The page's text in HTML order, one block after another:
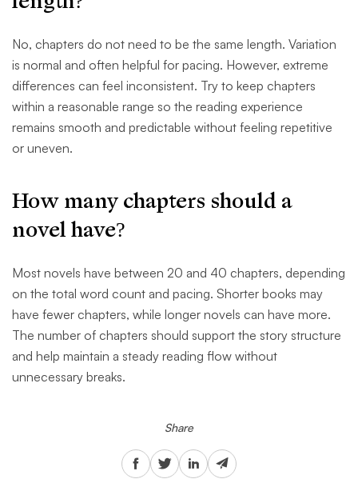
No, chapters do not need to be the same length. Variation
is normal and often helpful for pacing. However, extreme
differences can feel inconsistent. Try to keep chapters
within a reasonable range so the reading experience
remains smooth and predictable without feeling repetitive
or uneven.
How many chapters should a
novel have?
Most novels have between 20 and 40 chapters, depending
on the total word count and pacing. Shorter books may
have fewer chapters, while longer novels can have more.
The number of chapters should support the story structure
and help maintain a steady reading flow without
unnecessary breaks.
Share